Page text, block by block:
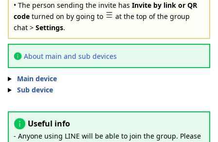
• The person sending the invite has Invite by link or QR
code turned on by going to
at the top of the group
chat > Settings.
About main and sub devices
Main device
Sub device
Useful info
- Anyone using LINE will be able to join the group. Please